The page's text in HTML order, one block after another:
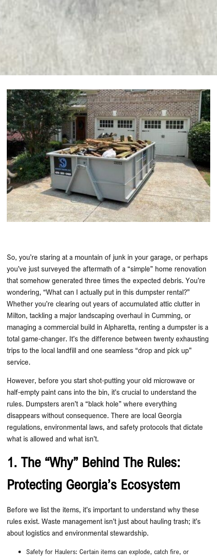
So, you’re staring at a mountain of junk in your garage, or perhaps
you’ve just surveyed the aftermath of a “simple” home renovation
that somehow generated three times the expected debris. You’re
wondering, “What can I actually put in this dumpster rental?”
Whether you’re clearing out years of accumulated attic clutter in
Milton, tackling a major landscaping overhaul in Cumming, or
managing a commercial build in Alpharetta, renting a dumpster is a
total game-changer. It’s the difference between twenty exhausting
trips to the local landfill and one seamless “drop and pick up”
service.
However, before you start shot-putting your old microwave or
half-empty paint cans into the bin, it’s crucial to understand the
rules. Dumpsters aren’t a “black hole” where everything
disappears without consequence. There are local Georgia
regulations, environmental laws, and safety protocols that dictate
what is allowed and what isn’t.
1. The “Why” Behind The Rules:
Protecting Georgia’s Ecosystem
Before we list the items, it’s important to understand why these
rules exist. Waste management isn’t just about hauling trash; it’s
about logistics and environmental stewardship.
Safety for Haulers: Certain items can explode, catch fire, or